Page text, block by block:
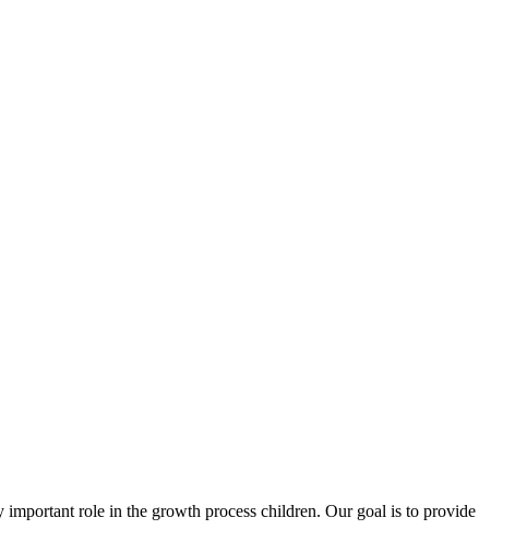
role in the growth process children. Our goal is to provide